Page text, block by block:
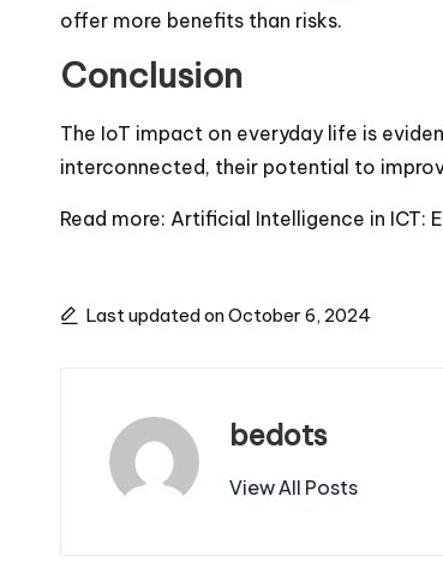
offer more benefits than risks.
Conclusion
The IoT impact on everyday life is
interconnected, their potential to
Read more: Artificial Intelligence in ICT:
Last updated on October 6, 2024
bedots
View All Posts